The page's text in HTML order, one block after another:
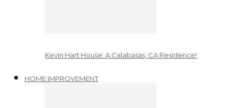
Kevin Hart House: A Calabasas, CA Residence!
HOME IMPROVEMENT